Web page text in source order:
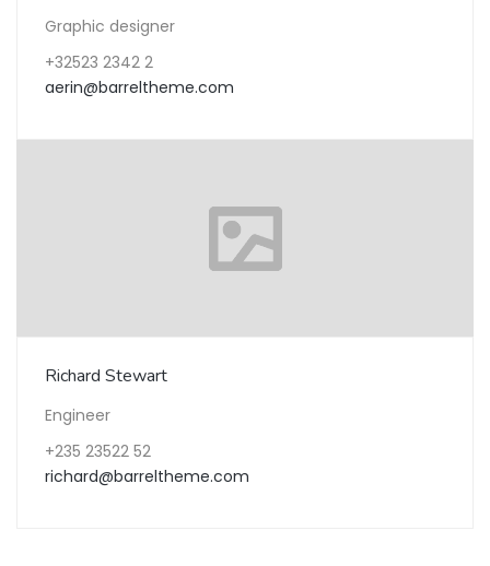
Graphic designer
+32523 2342 2
aerin@barreltheme.com
Richard Stewart
Engineer
+235 23522 52
richard@barreltheme.com